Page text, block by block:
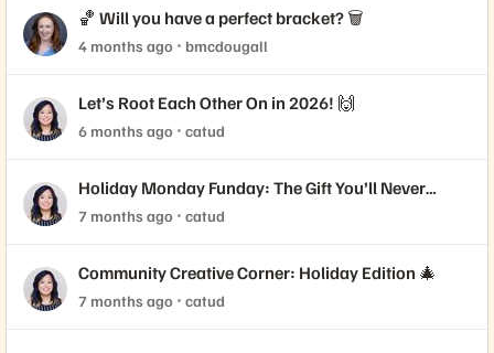
🏀 Will you have a perfect bracket? 🗑️
4 months ago bmcdougall
Let’s Root Each Other On in 2026! 🙌
6 months ago catud
Holiday Monday Funday: The Gift You’ll Never
Forget 🎁
7 months ago catud
Community Creative Corner: Holiday Edition 🎄
7 months ago catud